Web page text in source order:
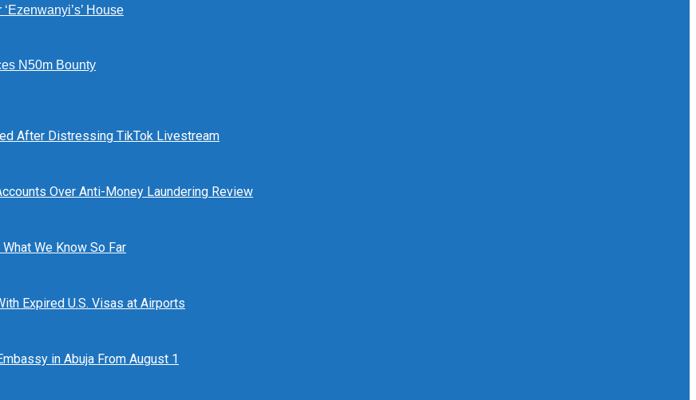
House
N50m Bounty
After Distressing TikTok Livestream
Over Anti-Money Laundering Review
We Know So Far
Expired U.S. Visas at Airports
in Abuja From August 1